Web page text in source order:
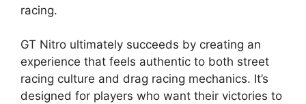
racing.
GT Nitro ultimately succeeds by creating an
experience that feels authentic to both street
racing culture and drag racing mechanics. It’s
designed for players who want their victories to